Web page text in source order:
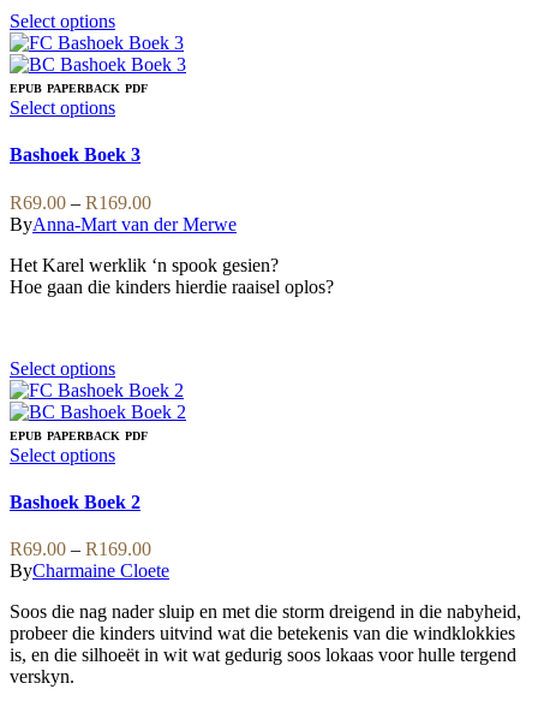
Select optionsThis
product
has
multiple
variants.
options
be
chosen
on
the
product
EPUB PAPERBACK PDF
Select optionsThis
has
variants.
The
options
may
be
product
page
Bashoek Boek 3
R69.00 – R169.00Price
range:
through
R169.00
ByAnna-Mart van der Merwe
Het Karel werklik ‘n spook gesien?
Hoe gaan die kinders hierdie raaisel oplos?
Select optionsThis
product
has
multiple
variants.
options
be
chosen
on
the
product
page
EPUB PAPERBACK PDF
Select optionsThis
has
variants.
The
options
may
be
chosen
Bashoek Boek 2
R69.00 – R169.00Price
range:
through
R169.00
ByCharmaine Cloete
Soos die nag nader sluip en met die storm dreigend in die nabyheid,
probeer die kinders uitvind wat die betekenis van die windklokkies
is, en die silhoeët in wit wat gedurig soos lokaas voor hulle tergend
verskyn.